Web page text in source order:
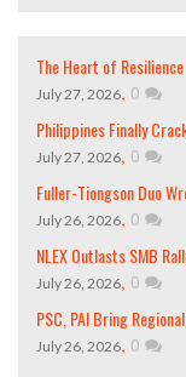
The Heart of Resilience
July 27, 2026, 0
Philippines Finally
July 27, 2026, 0
Fuller-Tiongson Duo
July 26, 2026, 0
NLEX Outlasts SMB
July 26, 2026, 0
PSC, PAI Bring
July 26, 2026, 0